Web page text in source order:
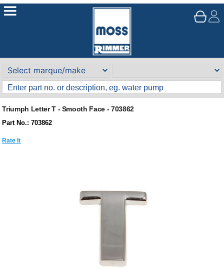
Triumph Letter T - Smooth Face - 703862
Part No.: 703862
Rate It